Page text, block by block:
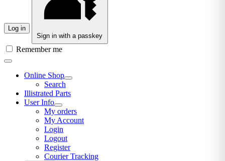
Log in
Sign in with a passkey
Remember me
Online Shop
Search
Illistrated Parts
User Info
My orders
My Account
Login
Logout
Register
Courier Tracking